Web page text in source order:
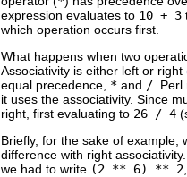
expression evaluates to 10 + 3
which operation occurs first.
What happens when two
Associativity is either left or right
equal precedence, * and / .
it uses the associativity. Since
right, first evaluating to 26 / 4
Briefly, for the sake of example,
difference with right
we had to write (2 ** 6) ** 2